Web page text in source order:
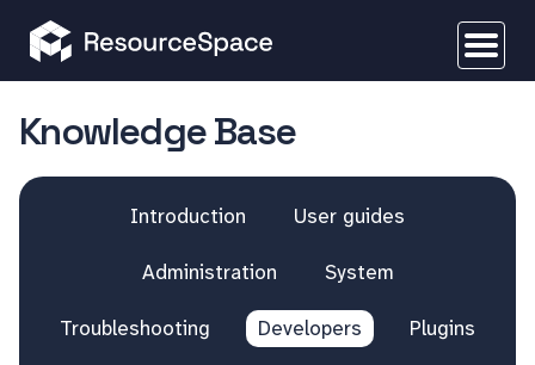
Knowledge Base
Introduction User guides
Administration System
Troubleshooting Developers Plugins